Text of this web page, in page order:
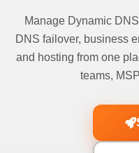
Manage Dynamic
DNS failover, business
and hosting from one
teams,